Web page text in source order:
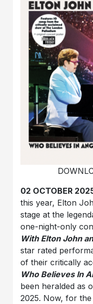
02 OCTOBER
this year, Elton
stage at the
one-night-only
With Elton John
star rated
of their critically
Who Believes In
been heralded as
2025. Now, for